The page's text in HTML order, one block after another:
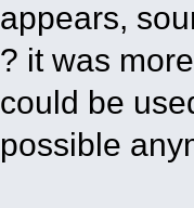
appears,
? it was
could be
possible